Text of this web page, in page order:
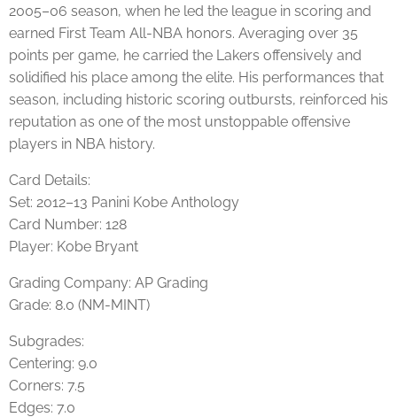
2005–06 season, when he led the league in scoring and
earned First Team All-NBA honors. Averaging over 35
points per game, he carried the Lakers offensively and
solidified his place among the elite. His performances that
season, including historic scoring outbursts, reinforced his
reputation as one of the most unstoppable offensive
players in NBA history.
Card Details:
Set: 2012–13 Panini Kobe Anthology
Card Number: 128
Player: Kobe Bryant
Grading Company: AP Grading
Grade: 8.0 (NM-MINT)
Subgrades:
Centering: 9.0
Corners: 7.5
Edges: 7.0